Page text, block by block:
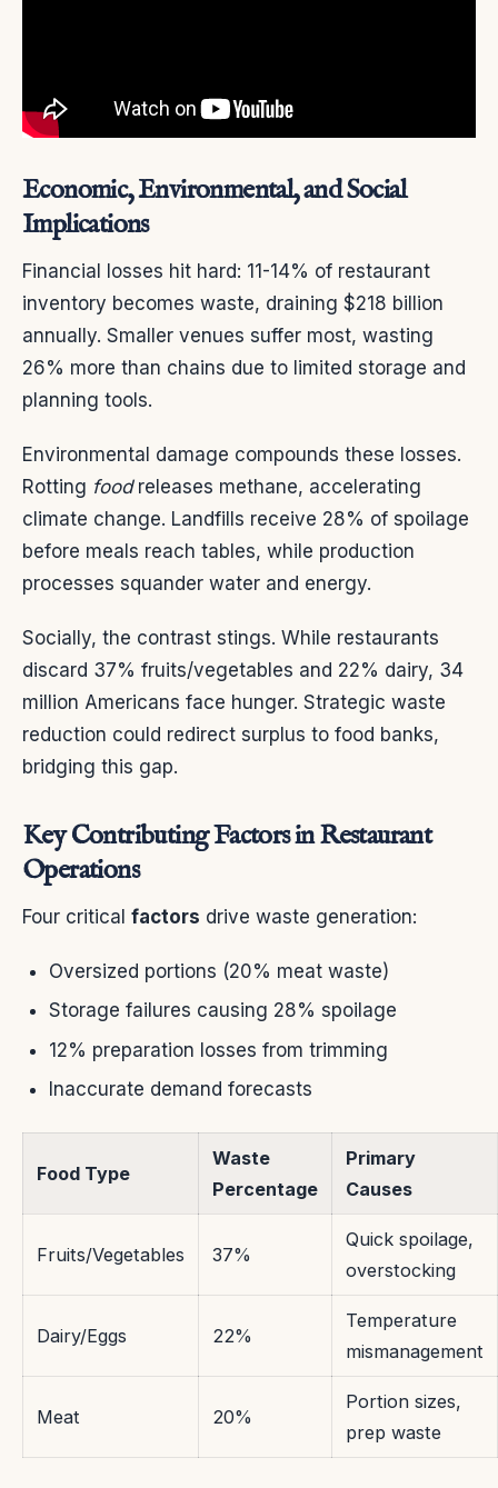
Economic, Environmental, and Social
Implications
Financial losses hit hard: 11-14% of restaurant
inventory becomes waste, draining $218 billion
annually. Smaller venues suffer most, wasting
26% more than chains due to limited storage and
planning tools.
Environmental damage compounds these losses.
Rotting foodreleases methane, accelerating
climate change. Landfills receive 28% of spoilage
before meals reach tables, while production
processes squander water and energy.
Socially, the contrast stings. While restaurants
discard 37% fruits/vegetables and 22% dairy, 34
million Americans face hunger. Strategic waste
reduction could redirect surplus to food banks,
bridging this gap.
Key Contributing Factors in Restaurant
Operations
Four critical factors drive waste generation:
Oversized portions (20% meat waste)
Storage failures causing 28% spoilage
12% preparation losses from trimming
Inaccurate demand forecasts
Food Type
Waste
Percentage
Primary
Causes
Fruits/Vegetables 37%
Quick spoilage,
overstocking
Dairy/Eggs 22%
Temperature
mismanagement
Meat 20%
Portion sizes,
prep waste